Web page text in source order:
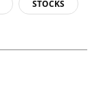
STOCKS